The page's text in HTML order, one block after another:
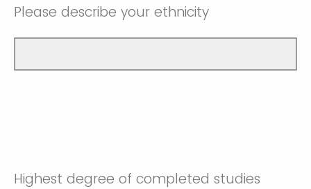
Please describe your ethnicity
Highest degree of completed studies